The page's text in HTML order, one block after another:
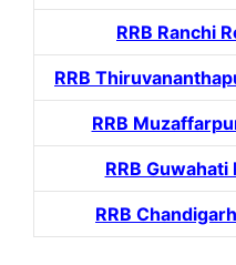
RRB Ranchi
RRB
RRB
RRB
RRB